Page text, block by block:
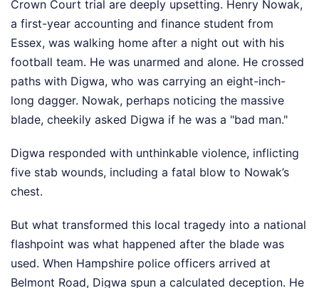
Crown Court trial are deeply upsetting. Henry Nowak,
a first-year accounting and finance student from
Essex, was walking home after a night out with his
football team. He was unarmed and alone. He crossed
paths with Digwa, who was carrying an eight-inch-
long dagger. Nowak, perhaps noticing the massive
blade, cheekily asked Digwa if he was a "bad man."
Digwa responded with unthinkable violence, inflicting
five stab wounds, including a fatal blow to Nowak’s
chest.
But what transformed this local tragedy into a national
flashpoint was what happened after the blade was
used. When Hampshire police officers arrived at
Belmont Road, Digwa spun a calculated deception. He